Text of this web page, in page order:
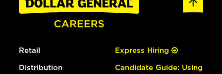
Retail
Distribution
Express Hiring
Candidate Guide: Using